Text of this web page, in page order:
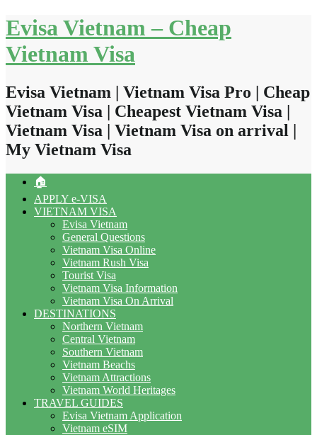
Skip
to
content
Evisa Vietnam – Cheap
Vietnam Visa
Evisa Vietnam | Vietnam Visa Pro | Cheap
Vietnam Visa | Cheapest Vietnam Visa |
Vietnam Visa | Vietnam Visa on arrival |
My Vietnam Visa
🏠
APPLY e-VISA
VIETNAM VISA
Evisa Vietnam
General Questions
Vietnam Visa Online
Vietnam Rush Visa
Tourist Visa
Vietnam Visa Information
Vietnam Visa On Arrival
DESTINATIONS
Northern Vietnam
Central Vietnam
Southern Vietnam
Vietnam Beachs
Vietnam Attractions
Vietnam World Heritages
TRAVEL GUIDES
Evisa Vietnam Application
Vietnam eSIM